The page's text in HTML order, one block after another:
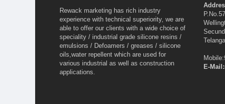
Rewack marketing has rich industry
experience with technical superiority, we are
able to offer our clients with a wide choice of
speciality / industrial grade silicone resins /
emulsions / Defoamers / greases / silicone
oils,water repellent which are used for
various industrial as well as construction
applications.
E-Mail: